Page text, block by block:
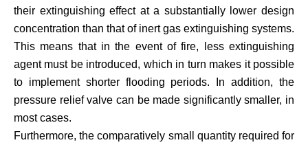
their extinguishing effect at a substantially lower design
concentration than that of inert gas extinguishing systems.
This means that in the event of fire, less extinguishing
agent must be introduced, which in turn makes it possible
to implement shorter flooding periods. In addition, the
pressure relief valve can be made significantly smaller, in
most cases.
Furthermore, the comparatively small quantity required for